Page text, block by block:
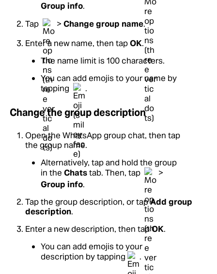
Group info.
Tap
> Change group name.
Enter a new name, then tapOK.
The name limit is 100 characters.
You can add emojis to your name by
tapping
.
Change the group description
Open the WhatsApp group chat, then tap
the group name.
Alternatively, tap and hold the group
in the Chatstab. Then, tap
>
Group info.
Tap the group description, or tapAdd group
description.
Enter a new description, then tapOK.
You can add emojis to your
description by tapping
.